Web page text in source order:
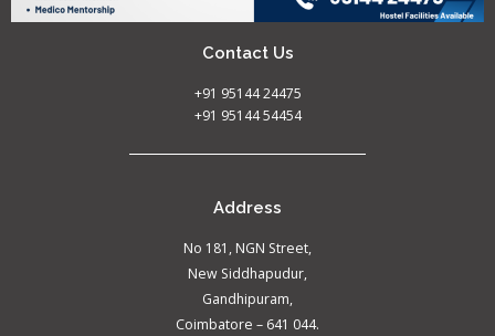
Contact Us
+91 95144 24475
+91 95144 54454
Address
No 181, NGN Street,
New Siddhapudur,
Gandhipuram,
Coimbatore – 641 044.